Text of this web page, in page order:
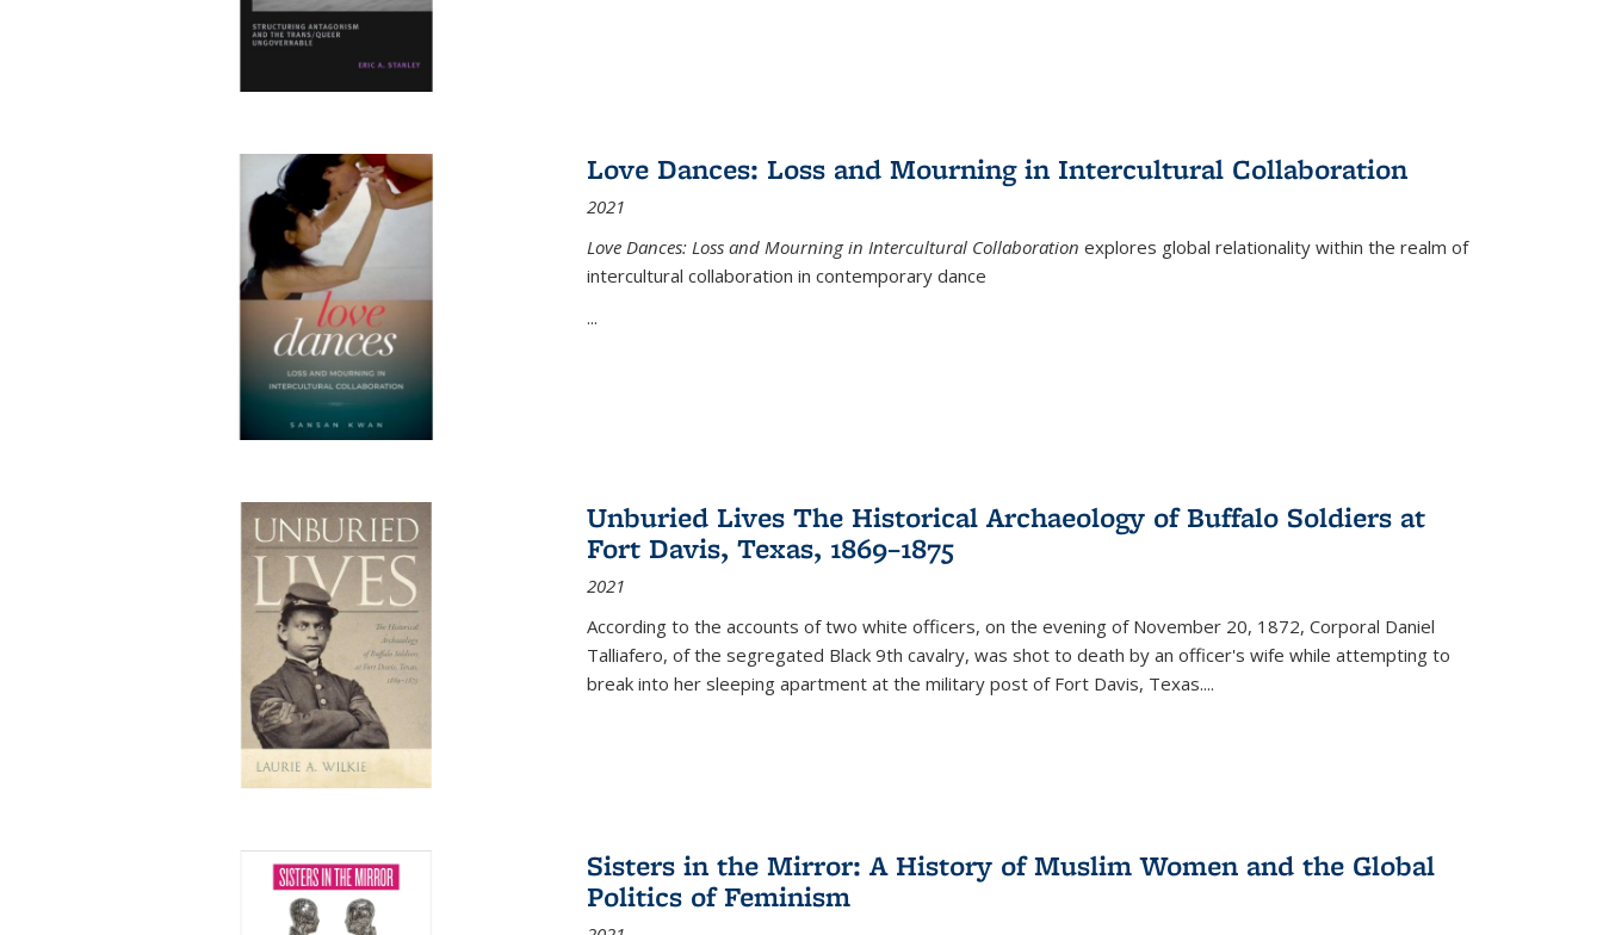
Love Dances: Loss and Mourning in Intercultural Collaboration
2021
Love Dances: Loss and Mourning in Intercultural Collaboration explores global relationality within the realm of
intercultural collaboration in contemporary dance
...
Unburied Lives The Historical Archaeology of Buffalo Soldiers at
Fort Davis, Texas, 1869–1875
2021
According to the accounts of two white officers, on the evening of November 20, 1872, Corporal Daniel
Talliafero, of the segregated Black 9th cavalry, was shot to death by an officer's wife while attempting to
break into her sleeping apartment at the military post of Fort Davis, Texas....
Sisters in the Mirror: A History of Muslim Women and the Global
Politics of Feminism